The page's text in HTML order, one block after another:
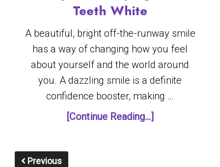
Teeth White
A beautiful, bright off-the-runway smile
has a way of changing how you feel
about yourself and the world around
you. A dazzling smile is a definite
confidence booster, making …
[Continue Reading...]
Previous